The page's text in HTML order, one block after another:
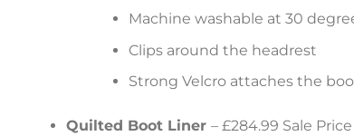
Machine washable at 30
Clips around the headrest
Strong Velcro attaches the
Quilted Boot Liner – £284.99 Sale Price